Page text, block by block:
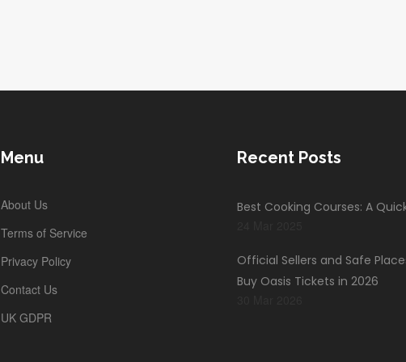
Menu
About Us
Terms of Service
Privacy Policy
Contact Us
UK GDPR
Recent Posts
Best Cooking Courses: A
Official Sellers and Safe
Buy Oasis Tickets in 2026